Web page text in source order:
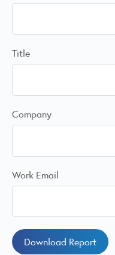
Title
Company
Work Email